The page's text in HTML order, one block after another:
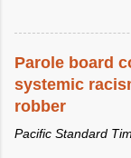
Parole board
systemic
robber
Pacific Standard